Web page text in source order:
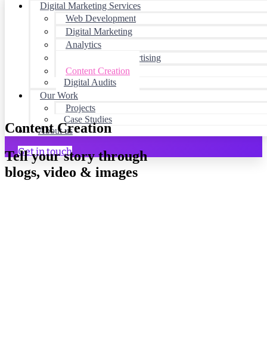
Digital Marketing Services
Web Development
Digital Marketing
Analytics
Social Media Advertising
Content Creation
Digital Audits
Our Work
Projects
Case Studies
About us
Get in touch
Content Creation
Tell your story through
blogs, video & images